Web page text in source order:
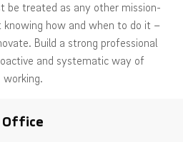
be treated as any other mission-
knowing how and when to do it –
Build a strong professional
and systematic way of
working.
Office